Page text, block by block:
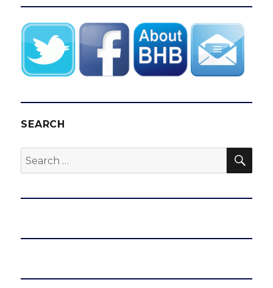
SEARCH
Search
for: